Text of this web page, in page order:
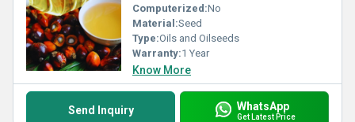
Computerized:No
Material:Seed
Type:Oils and Oilseeds
Warranty:1 Year
Know More
Send Inquiry WhatsApp
Get Latest Price